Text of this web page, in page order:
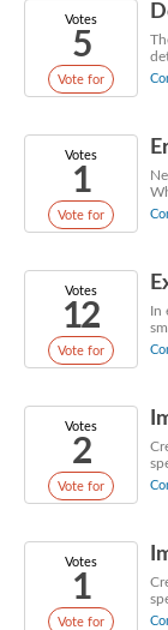
Votes
5
Vote for
Votes
1
Vote for
Votes
12
Vote for
In
Votes
2
Vote for
Votes
1
Vote for